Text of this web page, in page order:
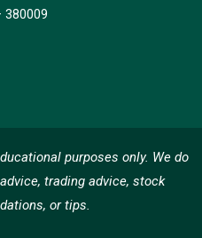
380009
purposes only. We do
trading advice, stock
or tips.